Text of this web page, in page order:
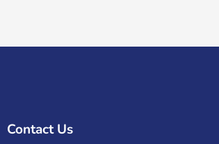
Contact Us